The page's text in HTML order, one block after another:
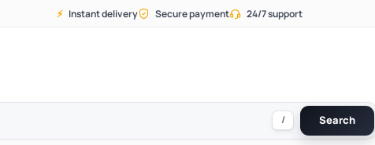
⚡ Instant delivery Secure payment 24/7 support
/ Search